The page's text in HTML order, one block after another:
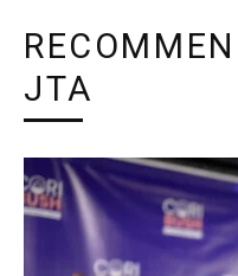
JTA